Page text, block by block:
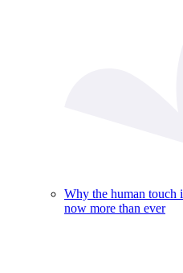
Why the human touch
now more than ever